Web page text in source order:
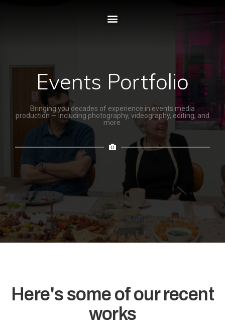
Events Portfolio
Bringing you decades of experience in events media
production — including photography, videography, editing, and
more.
Here's some of our recent
works